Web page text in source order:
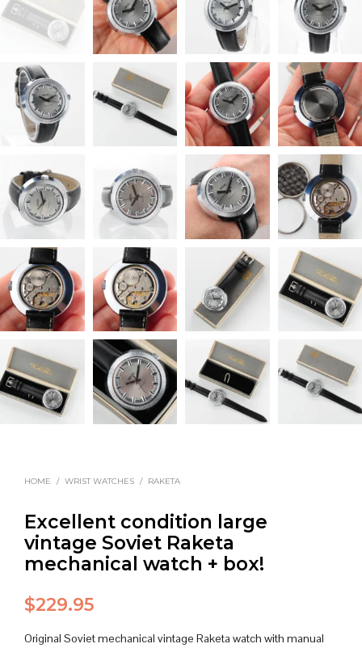
HOME / WRIST WATCHES / RAKETA
Excellent condition large
vintage Soviet Raketa
mechanical watch + box!
$229.95
Original Soviet mechanical vintage Raketa watch with manual